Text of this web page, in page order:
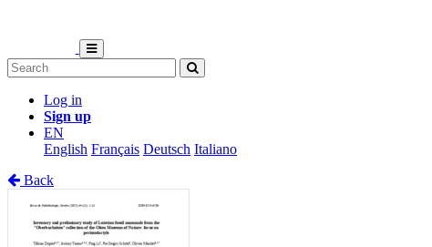
Log in
Sign up
EN
English Français Deutsch Italiano
Back